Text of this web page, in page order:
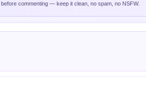
before commenting — keep it clean, no spam, no NSFW.